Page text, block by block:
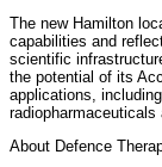
The new Hamilton
capabilities and
scientific
the potential of its
applications,
radiopharmaceuticals
About Defence